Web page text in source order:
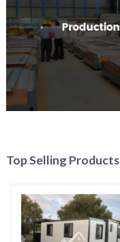
Top Selling Products